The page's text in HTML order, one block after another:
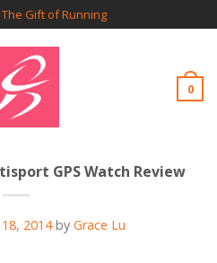
Gift of Running
0
GPS Watch Review
18, 2014by Grace Lu